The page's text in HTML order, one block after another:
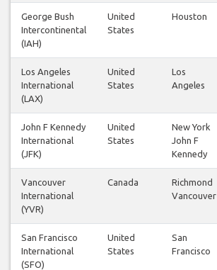
George Bush
Intercontinental
(IAH)
United
States
Houston
Los Angeles
International
(LAX)
United
States
Los
Angeles
John F Kennedy
International
(JFK)
United
States
New York
John F
Kennedy
Vancouver
International
(YVR)
Canada
Richmond
Vancouver
San Francisco
International
(SFO)
United
States
San
Francisco